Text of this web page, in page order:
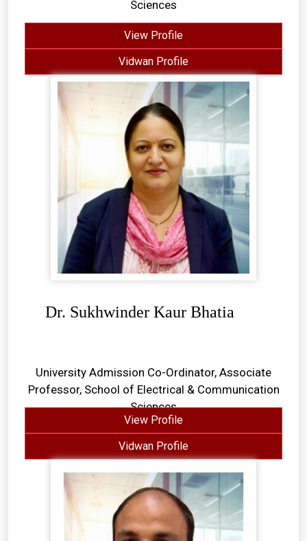
Sciences
View Profile
Vidwan Profile
Dr. Sukhwinder Kaur Bhatia
University Admission Co-Ordinator, Associate
Professor, School of Electrical & Communication
Sciences
View Profile
Vidwan Profile